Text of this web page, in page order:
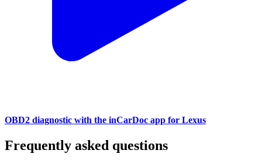
OBD2 diagnostic with the inCarDoc app for Lexus
Frequently asked questions